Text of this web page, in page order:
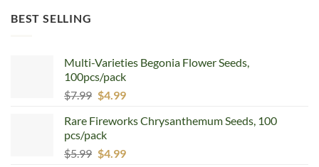
BEST SELLING
Multi-Varieties Begonia Flower Seeds,
100pcs/pack
$7.99 Original
was:
$7.99.
$4.99Current
is:
Rare Fireworks Chrysanthemum Seeds, 100
pcs/pack
$5.99 Original
$4.99Current